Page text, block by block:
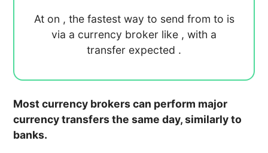
At on , the fastest way to send from to is
via a currency broker like , with a
transfer expected .
Most currency brokers can perform major
currency transfers the same day, similarly to
banks.